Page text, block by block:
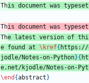
This document was
This document was
The latest version of this
e found at \kref{
jodle/Notes-on-Python}{
e.net/kjodle/Notes-on-
\end {abstract }